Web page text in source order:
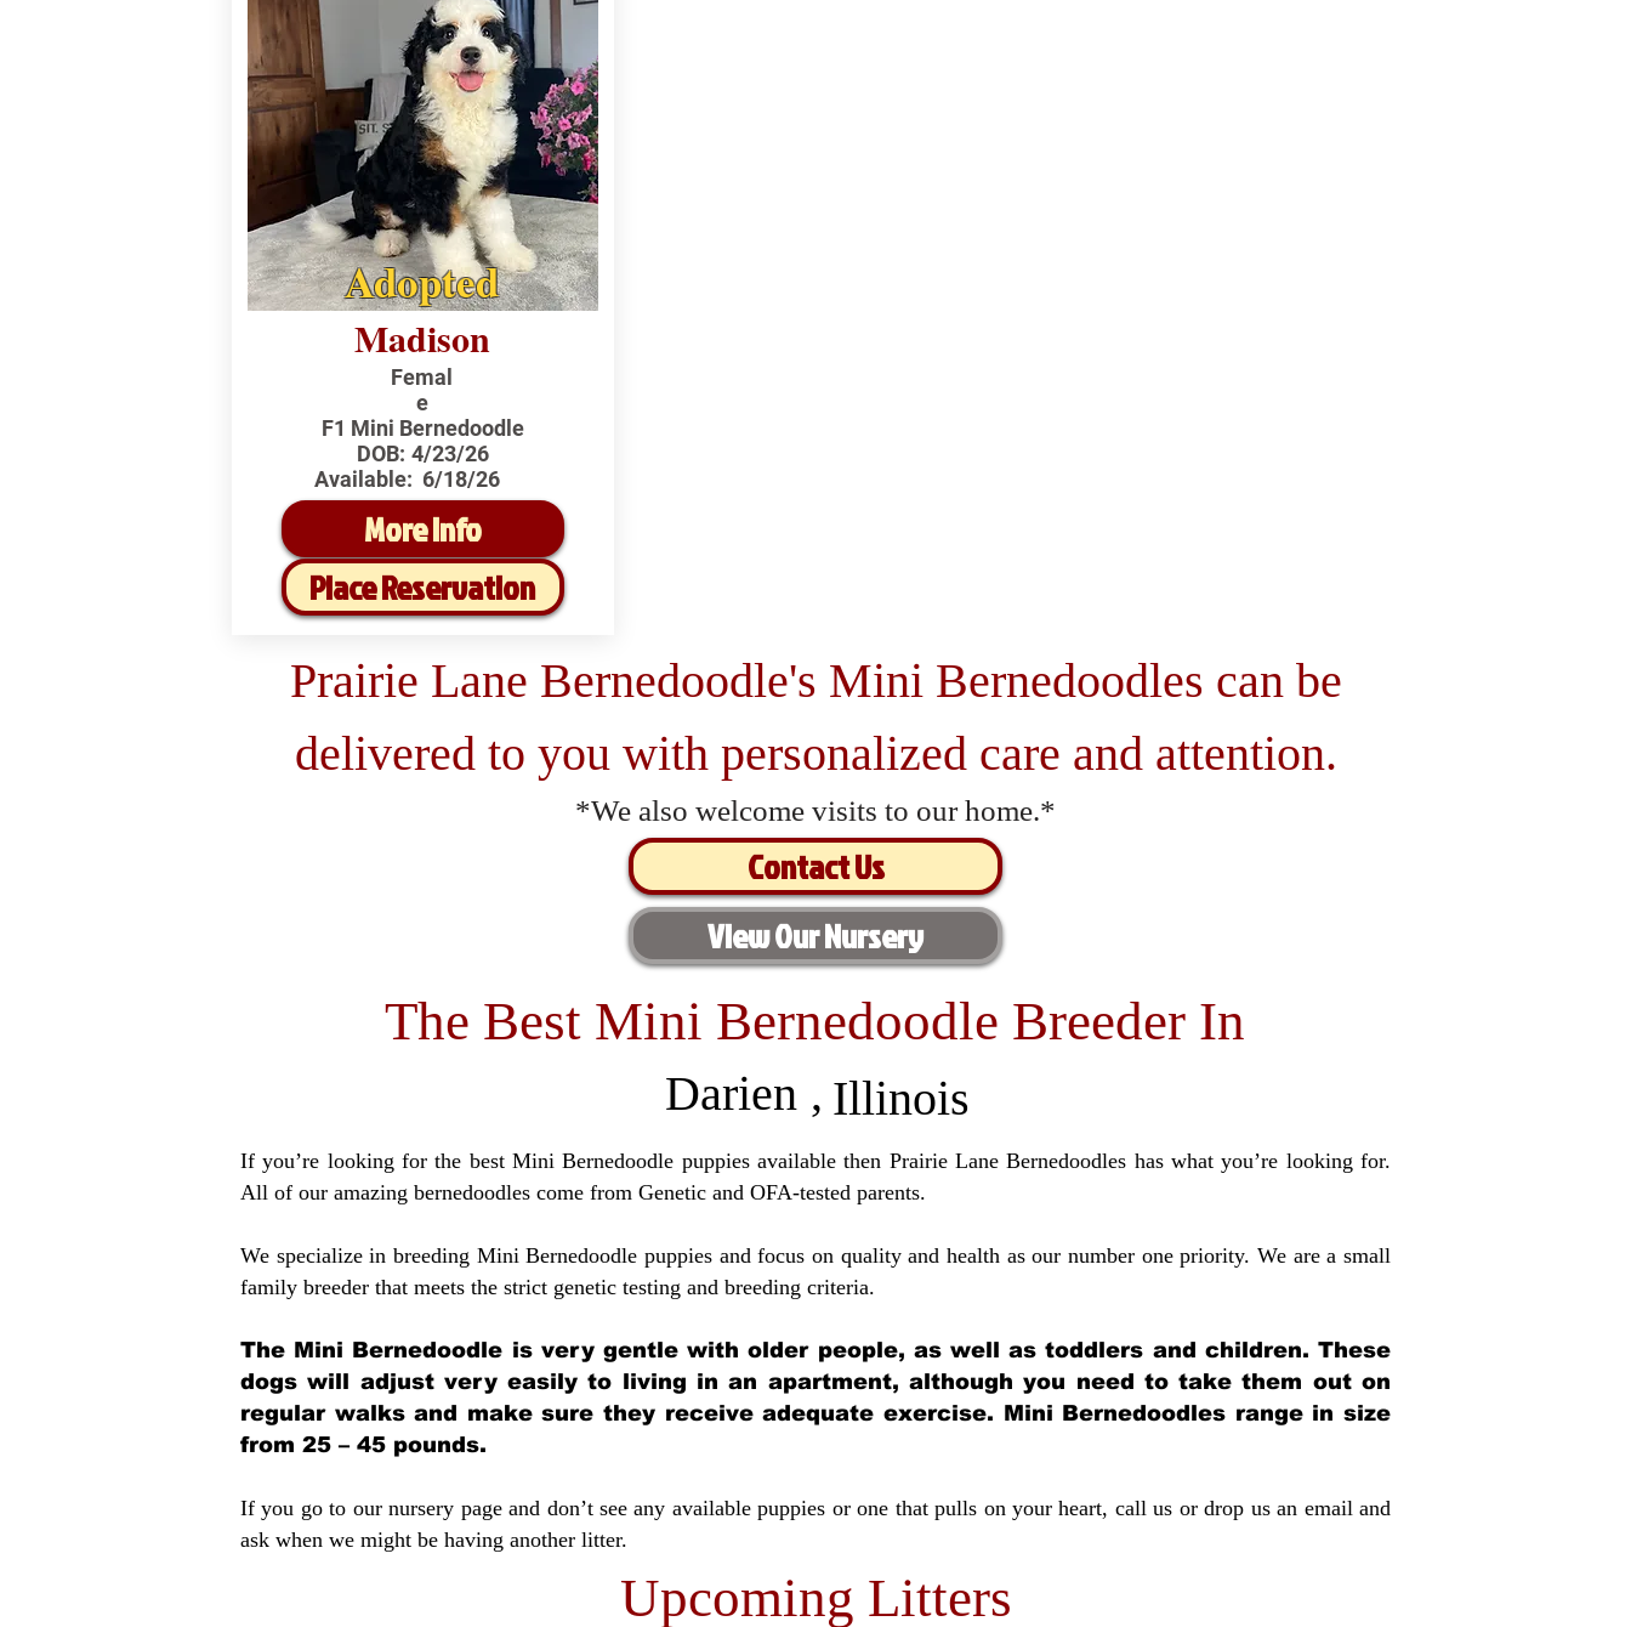
Adopted
Madison
Femal
e
F1 Mini Bernedoodle
DOB: 4/23/26
Available: 6/18/26
More Info
Place Reservation
Prairie Lane Bernedoodle's Mini Bernedoodles can be
delivered to you with personalized care and attention.
*We also welcome visits to our home.*
Contact Us
View Our Nursery
The Best Mini Bernedoodle Breeder In
Darien , Illinois
If you’re looking for the best Mini Bernedoodle puppies available then Prairie Lane Bernedoodles has what you’re looking for.
All of our amazing bernedoodles come from Genetic and OFA-tested parents.
We specialize in breeding Mini Bernedoodle puppies and focus on quality and health as our number one priority. We are a small
family breeder that meets the strict genetic testing and breeding criteria.
The Mini Bernedoodle is very gentle with older people, as well as toddlers and children. These
dogs will adjust very easily to living in an apartment, although you need to take them out on
regular walks and make sure they receive adequate exercise. Mini Bernedoodles range in size
from 25 – 45 pounds.
If you go to our nursery page and don’t see any available puppies or one that pulls on your heart, call us or drop us an email and
ask when we might be having another litter.
Upcoming Litters